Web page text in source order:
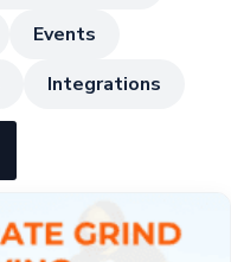
Events
Integrations